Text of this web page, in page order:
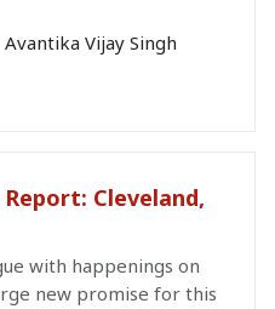
Avantika Vijay Singh
Cleveland,
with happenings on
new promise for this